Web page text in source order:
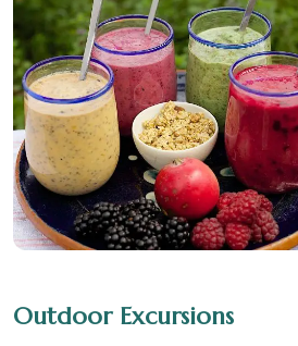
Outdoor Excursions